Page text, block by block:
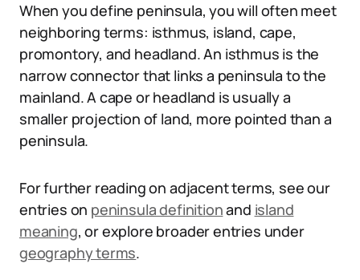
When you define peninsula, you will often meet
neighboring terms: isthmus, island, cape,
promontory, and headland. An isthmus is the
narrow connector that links a peninsula to the
mainland. A cape or headland is usually a
smaller projection of land, more pointed than a
peninsula.
For further reading on adjacent terms, see our
entries on peninsula definitionand island
meaning, or explore broader entries under
geography terms.